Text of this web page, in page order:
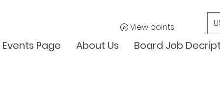
View points
Events Page About Us Board Job